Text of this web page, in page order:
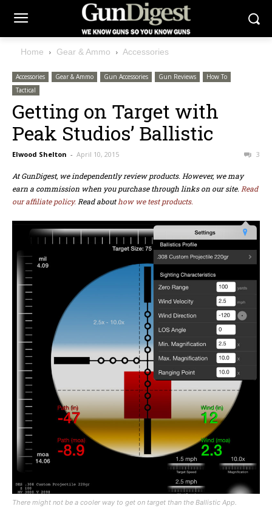
Home Gear & Ammo Accessories
Accessories Gear & Ammo Gun Accessories Gun Reviews
How To
Tactical
Getting on Target with
Peak Studios’ Ballistic
Elwood Shelton - April 10, 2015 3
At GunDigest, we independently review products. However, we may
earn a commission when you purchase through links on our site. Read
our affiliate policy. Read abouthow we test products.
There might not be a cooler way to get on target than the Ballistic App.